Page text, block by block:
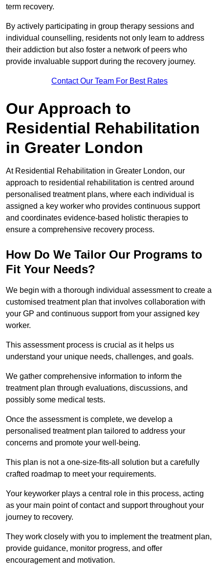
term recovery.
By actively participating in group therapy sessions and
individual counselling, residents not only learn to address
their addiction but also foster a network of peers who
provide invaluable support during the recovery journey.
Contact Our Team For Best Rates
Our Approach to
Residential Rehabilitation
in Greater London
At Residential Rehabilitation in Greater London, our
approach to residential rehabilitation is centred around
personalised treatment plans, where each individual is
assigned a key worker who provides continuous support
and coordinates evidence-based holistic therapies to
ensure a comprehensive recovery process.
How Do We Tailor Our Programs to
Fit Your Needs?
We begin with a thorough individual assessment to create a
customised treatment plan that involves collaboration with
your GP and continuous support from your assigned key
worker.
This assessment process is crucial as it helps us
understand your unique needs, challenges, and goals.
We gather comprehensive information to inform the
treatment plan through evaluations, discussions, and
possibly some medical tests.
Once the assessment is complete, we develop a
personalised treatment plan tailored to address your
concerns and promote your well-being.
This plan is not a one-size-fits-all solution but a carefully
crafted roadmap to meet your requirements.
Your keyworker plays a central role in this process, acting
as your main point of contact and support throughout your
journey to recovery.
They work closely with you to implement the treatment plan,
provide guidance, monitor progress, and offer
encouragement and motivation.